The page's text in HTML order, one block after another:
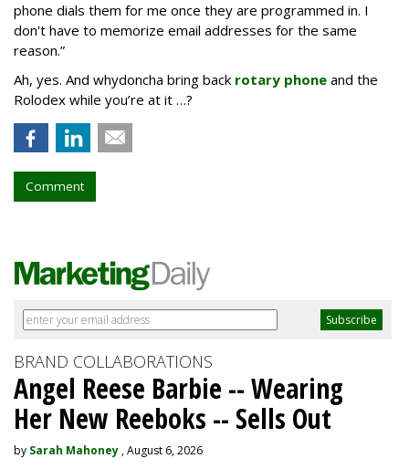
phone dials them for me once they are programmed in. I
don't have to memorize email addresses for the same
reason.”
Ah, yes. And whydoncha bring back rotary phone and the
Rolodex while you’re at it …?
Comment
BRAND COLLABORATIONS
Angel Reese Barbie -- Wearing
Her New Reeboks -- Sells Out
by Sarah Mahoney , August 6, 2026